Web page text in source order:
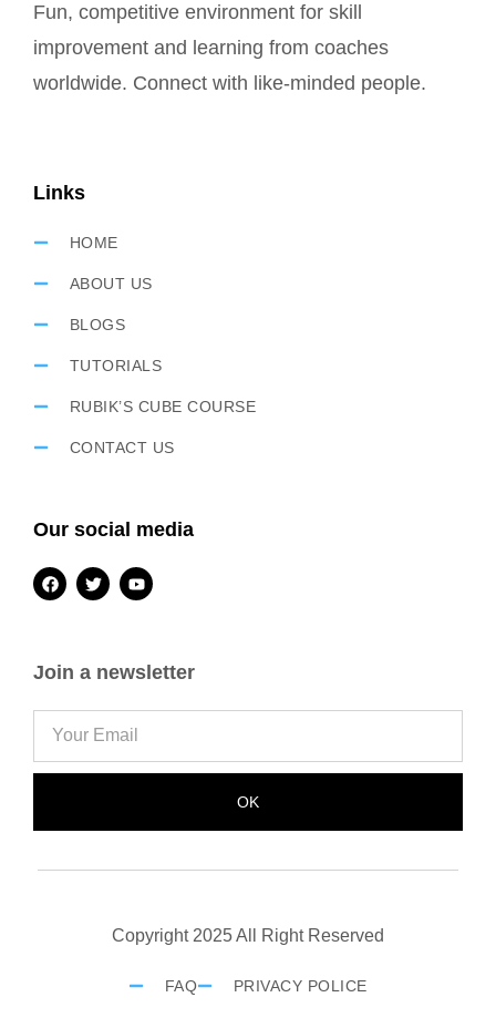
Fun, competitive environment for skill
improvement and learning from coaches
worldwide. Connect with like-minded people.
Links
HOME
ABOUT US
BLOGS
TUTORIALS
RUBIK’S CUBE COURSE
CONTACT US
Our social media
Join a newsletter
OK
Copyright 2025 All Right Reserved
FAQ PRIVACY POLICE